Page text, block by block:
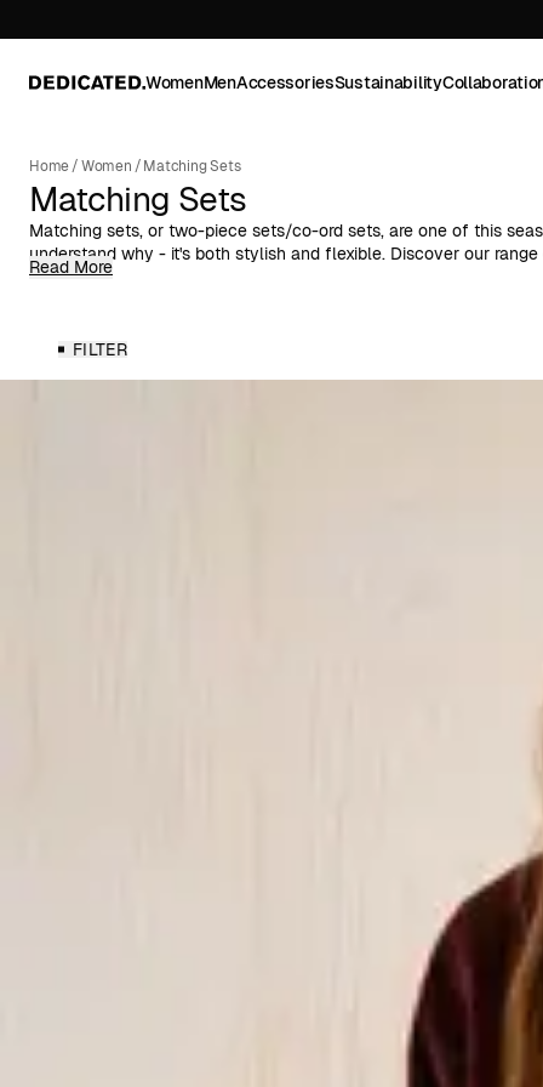
WomenMenAccessoriesSustainability
Home/Women /Matching Sets
Matching Sets
Matching sets, or two-piece sets/co-ord sets, are one of this
understand why - it's both stylish and flexible. Discover our
women in different colors, patterns, and materials.
simple, trendy, and practical with lots of styling options - by
A co-ord set is the definition of a smart outfit. It can be worn
bottom, but also separately with garments you already have at
Our two-piece sets match in color, pattern, and material, which
as well for everyday use as for parties. We have everything from
matching shirts and trousers. We also have matching sets in
well as trendy sets in 100% linen. In addition, many of our
with other garments in our collections, both in color and
from natural or organic materials, such as organic cotton, linen,
Read More
FILTER